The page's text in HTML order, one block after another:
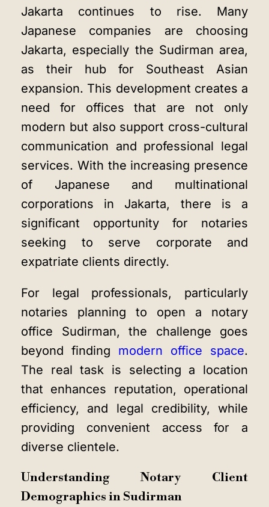
Jakarta continues to rise. Many
Japanese companies are choosing
Jakarta, especially the Sudirman area,
as their hub for Southeast Asian
expansion. This development creates a
need for offices that are not only
modern but also support cross-cultural
communication and professional legal
services. With the increasing presence
of Japanese and multinational
corporations in Jakarta, there is a
significant opportunity for notaries
seeking to serve corporate and
expatriate clients directly.
For legal professionals, particularly
notaries planning to open a notary
office Sudirman, the challenge goes
beyond finding modern office space.
The real task is selecting a location
that enhances reputation, operational
efficiency, and legal credibility, while
providing convenient access for a
diverse clientele.
Understanding Notary Client
Demographics in Sudirman